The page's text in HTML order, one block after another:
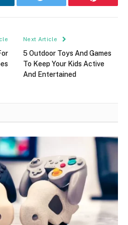
Twitter Pinterest
Next Article
5 Outdoor Toys And Games
To Keep Your Kids Active
And Entertained